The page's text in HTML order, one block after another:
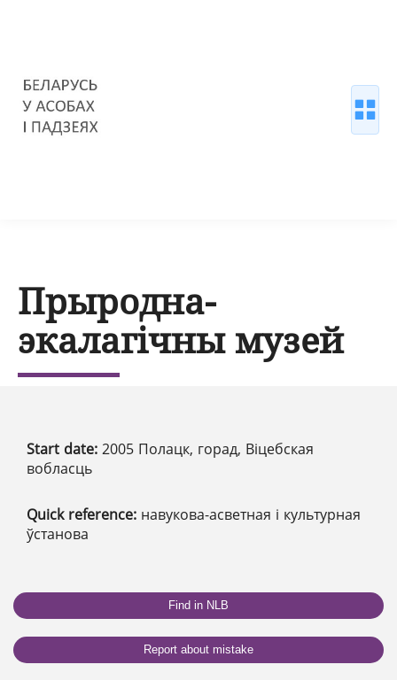
Прыродна-
экалагічны музей
Start date: 2005 Полацк, горад, Віцебская
вобласць
Quick reference: навукова-асветная і культурная
ўстанова
Find in NLB
Report about mistake